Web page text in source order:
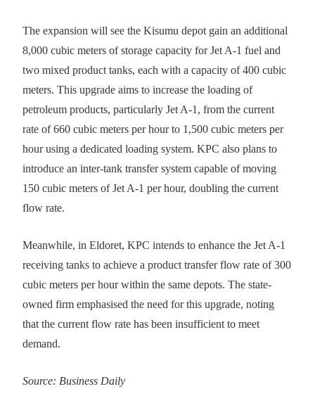
The expansion will see the Kisumu depot gain an additional
8,000 cubic meters of storage capacity for Jet A-1 fuel and
two mixed product tanks, each with a capacity of 400 cubic
meters. This upgrade aims to increase the loading of
petroleum products, particularly Jet A-1, from the current
rate of 660 cubic meters per hour to 1,500 cubic meters per
hour using a dedicated loading system. KPC also plans to
introduce an inter-tank transfer system capable of moving
150 cubic meters of Jet A-1 per hour, doubling the current
flow rate.
Meanwhile, in Eldoret, KPC intends to enhance the Jet A-1
receiving tanks to achieve a product transfer flow rate of 300
cubic meters per hour within the same depots. The state-
owned firm emphasised the need for this upgrade, noting
that the current flow rate has been insufficient to meet
demand.
Source: Business Daily